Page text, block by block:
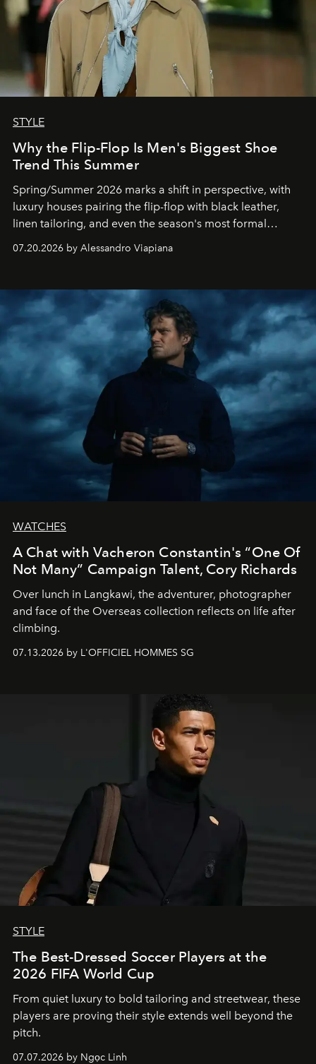
STYLE
Why the Flip-Flop Is Men's Biggest Shoe
Trend This Summer
Spring/Summer 2026 marks a shift in perspective, with
luxury houses pairing the flip-flop with black leather,
linen tailoring, and even the season's most formal
07.20.2026 by Alessandro Viapiana
WATCHES
A Chat with Vacheron Constantin's “One Of
Not Many” Campaign Talent, Cory Richards
Over lunch in Langkawi, the adventurer, photographer
and face of the Overseas collection reflects on life after
climbing.
07.13.2026 by L'OFFICIEL HOMMES SG
STYLE
The Best-Dressed Soccer Players at the
2026 FIFA World Cup
From quiet luxury to bold tailoring and streetwear, these
players are proving their style extends well beyond the
pitch.
07.07.2026 by Ngọc Linh